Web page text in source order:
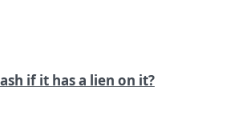
if it has a lien on it?